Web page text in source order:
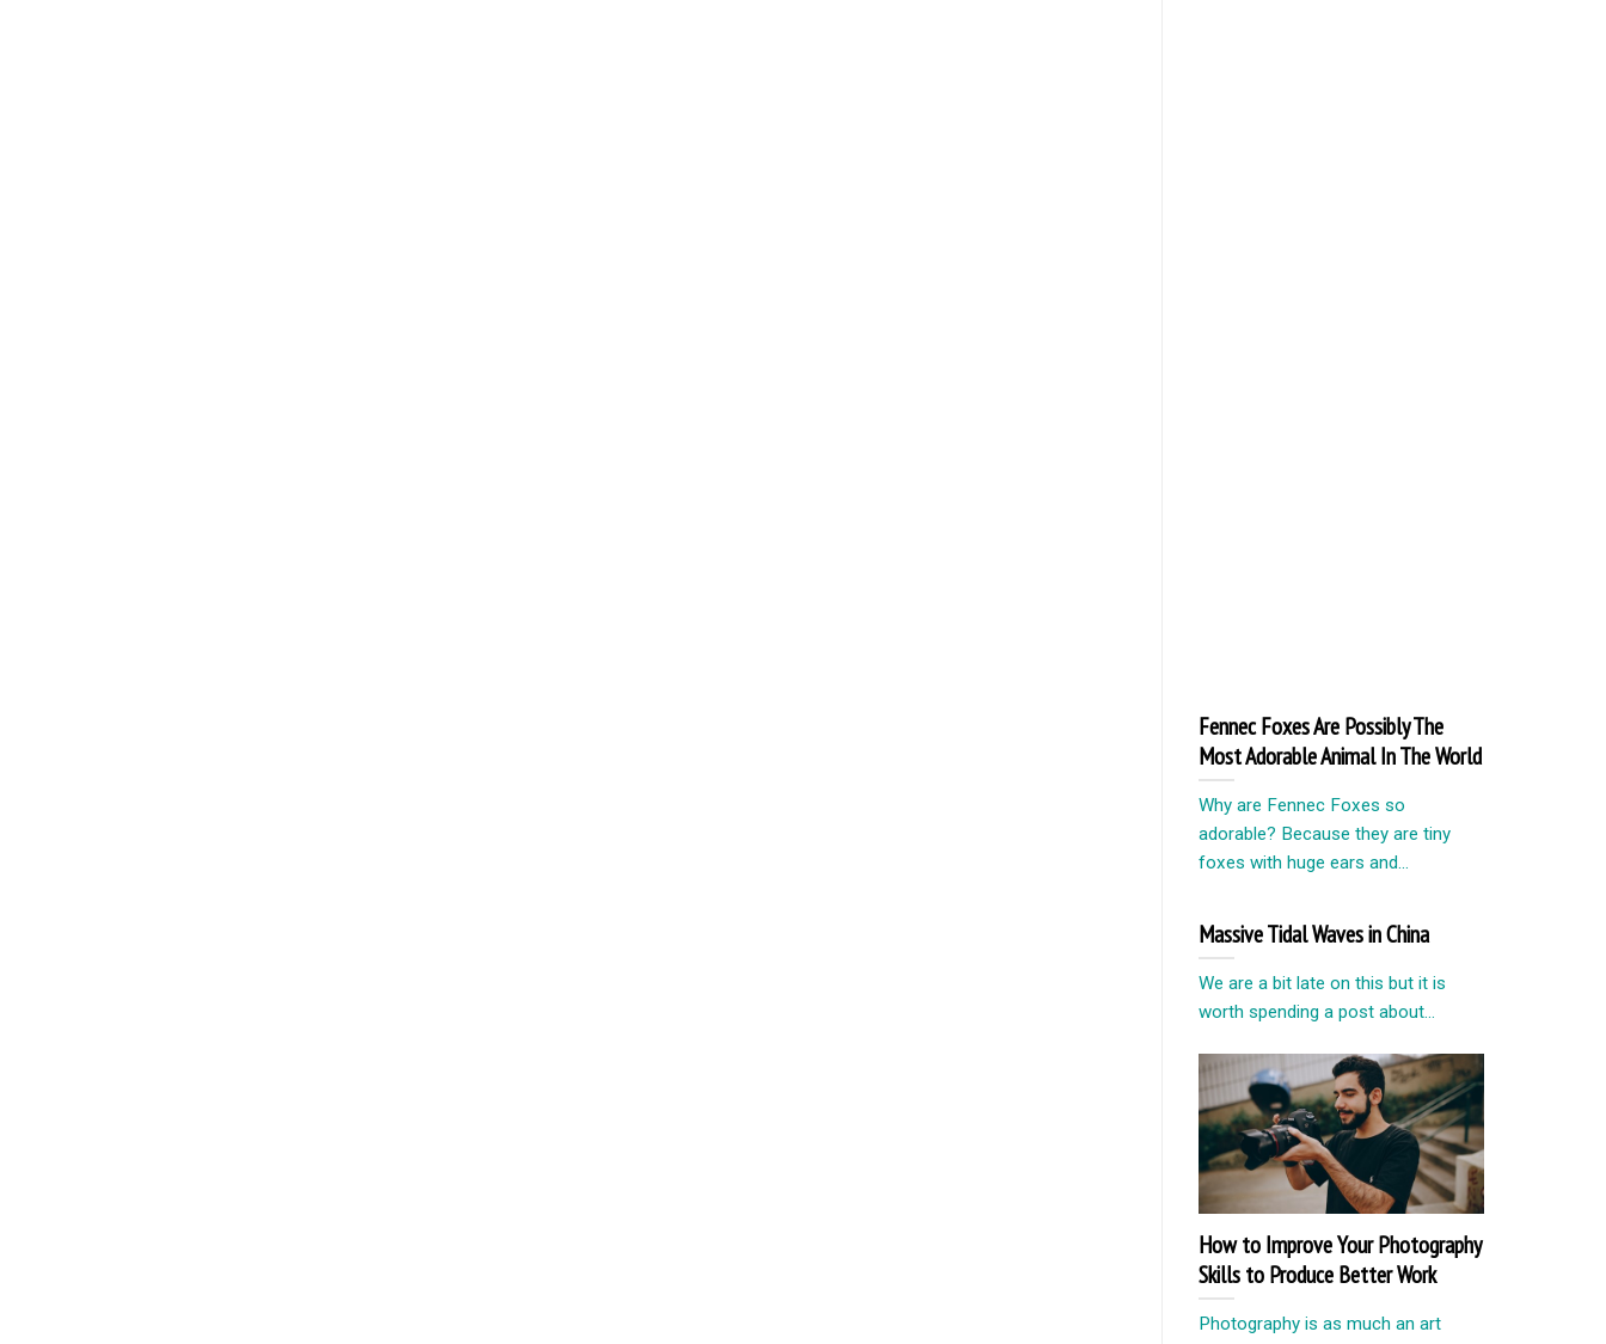
Fennec Foxes Are Possibly The
Most Adorable Animal In The World
Why are Fennec Foxes so
adorable? Because they are tiny
foxes with huge ears and...
Massive Tidal Waves in China
We are a bit late on this but it is
worth spending a post about...
How to Improve Your Photography
Skills to Produce Better Work
Photography is as much an art